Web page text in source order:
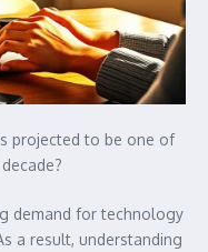
projected to be one of
demand for technology
a result, understanding